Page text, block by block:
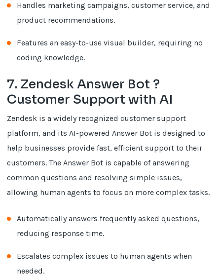
Handles marketing campaigns, customer service, and
product recommendations.
Features an easy-to-use visual builder, requiring no
coding knowledge.
7. Zendesk Answer Bot ?
Customer Support with AI
Zendesk is a widely recognized customer support
platform, and its AI-powered Answer Bot is designed to
help businesses provide fast, efficient support to their
customers. The Answer Bot is capable of answering
common questions and resolving simple issues,
allowing human agents to focus on more complex tasks.
Automatically answers frequently asked questions,
reducing response time.
Escalates complex issues to human agents when
needed.